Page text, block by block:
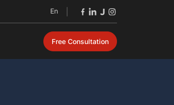
En
Free Consultation